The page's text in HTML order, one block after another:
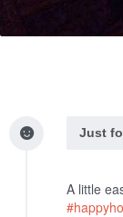
Just
A little